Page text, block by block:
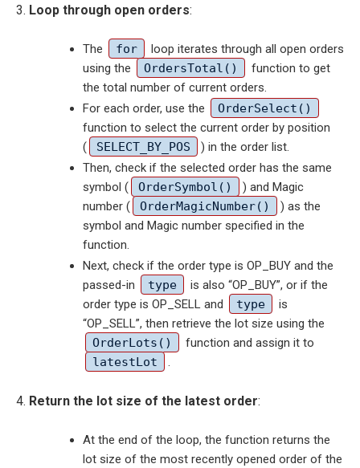
Loop through open orders:
The for
loop iterates through all open orders
using the
OrdersTotal()
function to get
the total number of current orders.
For each order, use the
OrderSelect()
function to select the current order by position
(
SELECT_BY_POS
) in the order list.
Then, check if the selected order has the same
symbol (
OrderSymbol()
) and Magic
number (
OrderMagicNumber()
) as the
symbol and Magic number specified in the
function.
Next, check if the order type is OP_BUY and the
passed-in
type
is also “OP_BUY”, or if the
order type is OP_SELL and
type
is
“OP_SELL”, then retrieve the lot size using the
OrderLots() function and assign it to
latestLot .
Return the lot size of the latest order:
At the end of the loop, the function returns the
lot size of the most recently opened order of the